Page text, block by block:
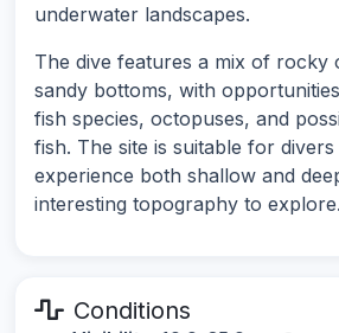
underwater landscapes.
The dive features a mix of rocky
sandy bottoms, with
fish species, octopuses, and
fish. The site is suitable for
experience both shallow and
interesting topography to explore.
Conditions